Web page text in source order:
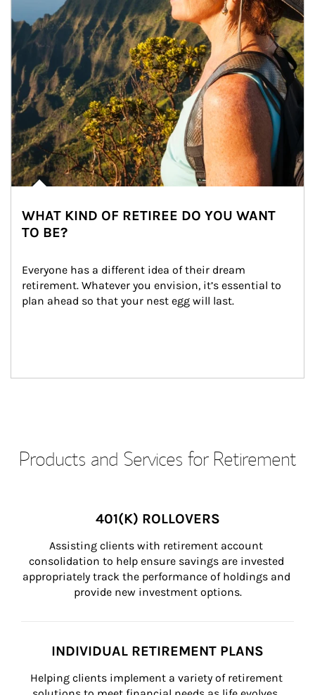
WHAT KIND OF RETIREE DO YOU WANT
TO BE?
Everyone has a different idea of their dream
retirement. Whatever you envision, it’s essential to
plan ahead so that your nest egg will last.
Products and Services for Retirement
401(K) ROLLOVERS
Assisting clients with retirement account
consolidation to help ensure savings are invested
appropriately track the performance of holdings and
provide new investment options.
INDIVIDUAL RETIREMENT PLANS
Helping clients implement a variety of retirement